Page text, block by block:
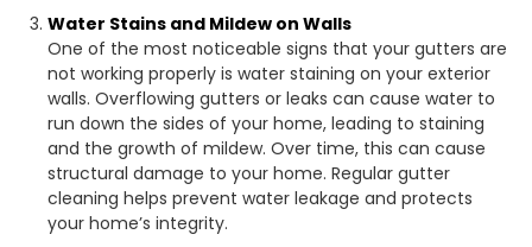
Water Stains and Mildew on Walls
One of the most noticeable signs that your gutters are
not working properly is water staining on your exterior
walls. Overflowing gutters or leaks can cause water to
run down the sides of your home, leading to staining
and the growth of mildew. Over time, this can cause
structural damage to your home. Regular gutter
cleaning helps prevent water leakage and protects
your home’s integrity.